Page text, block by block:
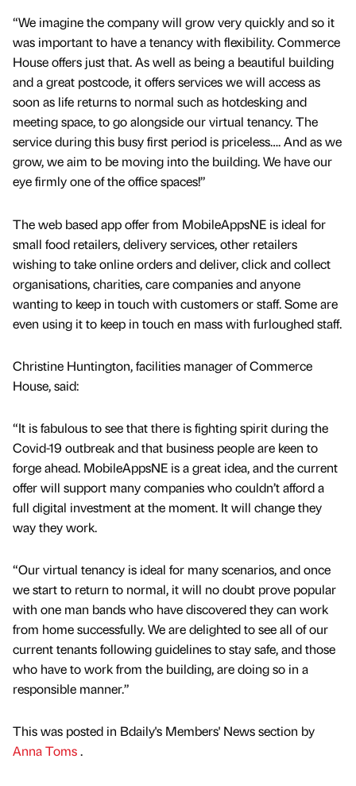
“We imagine the company will grow very quickly and so it
was important to have a tenancy with flexibility. Commerce
House offers just that. As well as being a beautiful building
and a great postcode, it offers services we will access as
soon as life returns to normal such as hotdesking and
meeting space, to go alongside our virtual tenancy. The
service during this busy first period is priceless…. And as we
grow, we aim to be moving into the building. We have our
eye firmly one of the office spaces!”
The web based app offer from MobileAppsNE is ideal for
small food retailers, delivery services, other retailers
wishing to take online orders and deliver, click and collect
organisations, charities, care companies and anyone
wanting to keep in touch with customers or staff. Some are
even using it to keep in touch en mass with furloughed staff.
Christine Huntington, facilities manager of Commerce
House, said:
“It is fabulous to see that there is fighting spirit during the
Covid-19 outbreak and that business people are keen to
forge ahead. MobileAppsNE is a great idea, and the current
offer will support many companies who couldn’t afford a
full digital investment at the moment. It will change they
way they work.
“Our virtual tenancy is ideal for many scenarios, and once
we start to return to normal, it will no doubt prove popular
with one man bands who have discovered they can work
from home successfully. We are delighted to see all of our
current tenants following guidelines to stay safe, and those
who have to work from the building, are doing so in a
responsible manner.”
This was posted in Bdaily's Members' News section by
Anna Toms.